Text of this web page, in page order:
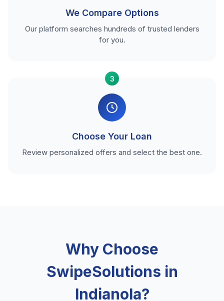
We Compare Options
Our platform searches hundreds of trusted lenders
for you.
3
Choose Your Loan
Review personalized offers and select the best one.
Why Choose
SwipeSolutions in
Indianola?